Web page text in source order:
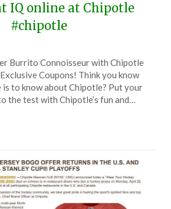
IQ online at Chipotle
#chipotle
on
August
20,
TheCouponsApp
Burrito Connoisseur with Chipotle
Coupons! Think you know
to know about Chipotle? Put your
the test with Chipotle’s fun and…